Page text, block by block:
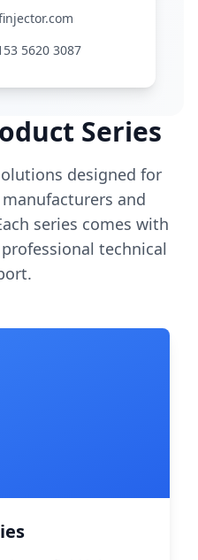
5620 3087
Series
designed for
and
series comes with
technical